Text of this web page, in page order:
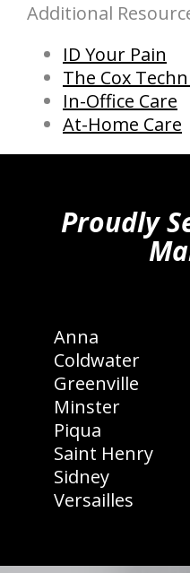
Additional
ID Your Pain
The Cox
In-Office Care
At-Home Care
Proudly
Anna
Coldwater
Greenville
Minster
Piqua
Saint Henry
Sidney
Versailles
hiddenFieldValidatorExample